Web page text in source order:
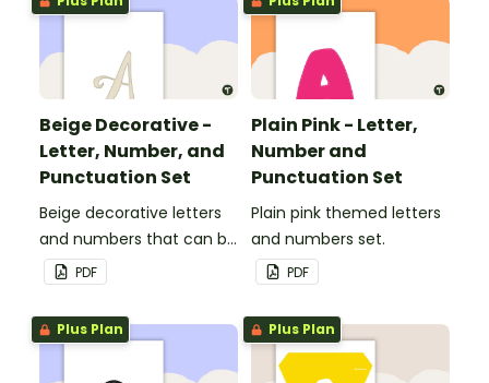
Beige Decorative -
Letter, Number, and
Punctuation Set
Beige decorative letters
and numbers that can be
customized for
personalized bulletin
boards and signs in your
classroom.
PDF
Plain Pink - Letter,
Number and
Punctuation Set
Plain pink themed letters
and numbers set.
PDF
Plus Plan Plus Plan